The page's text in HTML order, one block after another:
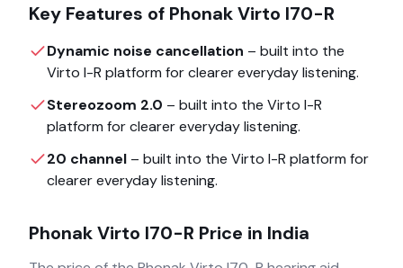
Key Features of Phonak Virto I70-R
Dynamic noise cancellation – built into the
Virto I-R platform for clearer everyday listening.
Stereozoom 2.0 – built into the Virto I-R
platform for clearer everyday listening.
20 channel – built into the Virto I-R platform for
clearer everyday listening.
Phonak Virto I70-R Price in India